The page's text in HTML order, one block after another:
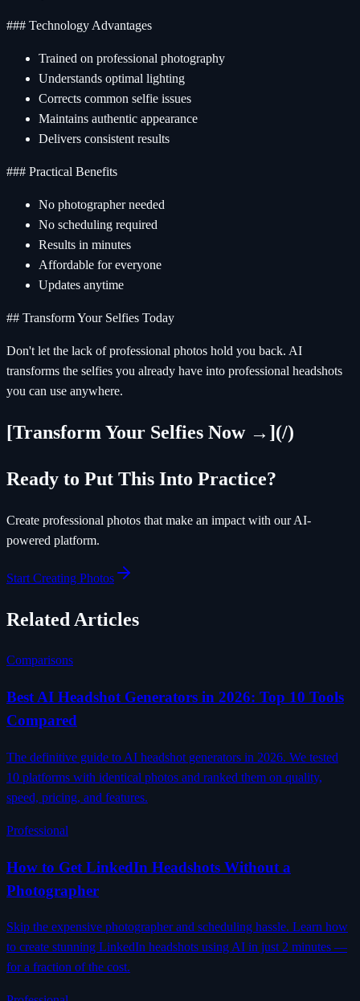
### Technology Advantages
Trained on professional photography
Understands optimal lighting
Corrects common selfie issues
Maintains authentic appearance
Delivers consistent results
### Practical Benefits
No photographer needed
No scheduling required
Results in minutes
Affordable for everyone
Updates anytime
## Transform Your Selfies Today
Don't let the lack of professional photos hold you back. AI
transforms the selfies you already have into professional headshots
you can use anywhere.
[Transform Your Selfies Now →](/)
Ready to Put This Into Practice?
Create professional photos that make an impact with our AI-
powered platform.
Start Creating Photos
Related Articles
Comparisons
Best AI Headshot Generators in 2026: Top 10 Tools
Compared
The definitive guide to AI headshot generators in 2026. We tested
10 platforms with identical photos and ranked them on quality,
speed, pricing, and features.
Professional
How to Get LinkedIn Headshots Without a
Photographer
Skip the expensive photographer and scheduling hassle. Learn how
to create stunning LinkedIn headshots using AI in just 2 minutes —
for a fraction of the cost.